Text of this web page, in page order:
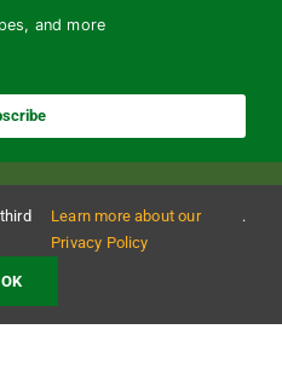
and more
Reserved
organization. Donations made may be
22-3021942 Online donations may be
Learn more about our
Privacy Policy
.
OK